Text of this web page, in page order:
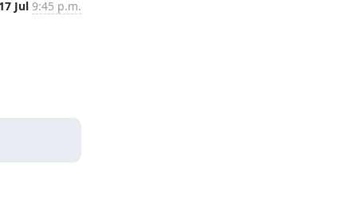
Jul 9:45 p.m.